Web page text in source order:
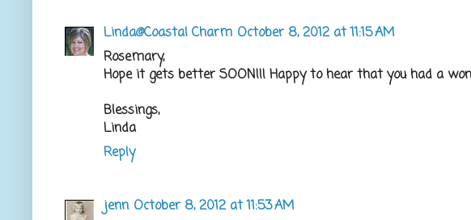
Linda@Coastal Charm October 8, 2012 at 11:15 AM
Rosemary,
Hope it gets better SOON!!! Happy to hear that you had a
Blessings,
Linda
Reply
jenn October 8, 2012 at 11:53 AM